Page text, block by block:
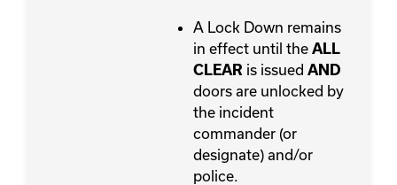
A Lock Down remains
in effect until the ALL
CLEAR is issued AND
doors are unlocked by
the incident
commander (or
designate) and/or
police.